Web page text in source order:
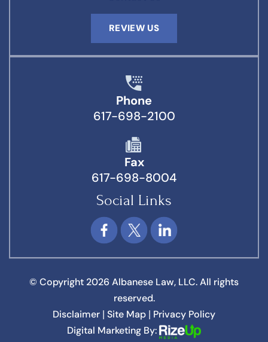
Contact Us
REVIEW US
Phone
617-698-2100
Fax
617-698-8004
Social Links
© Copyright 2026 Albanese Law, LLC. All rights
reserved.
Disclaimer|Site Map|Privacy Policy